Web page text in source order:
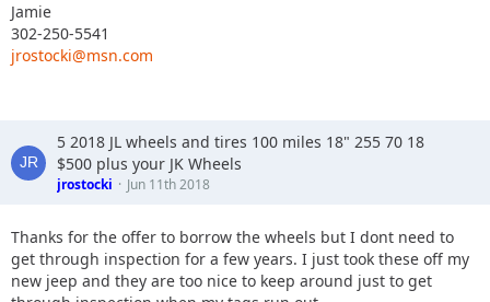
Jamie
302-250-5541
jrostocki@msn.com
5 2018 JL wheels and tires 100 miles 18" 255 70 18
$500 plus your JK Wheels
jrostocki Jun 11th 2018
Thanks for the offer to borrow the wheels but I dont need to
get through inspection for a few years. I just took these off my
new jeep and they are too nice to keep around just to get